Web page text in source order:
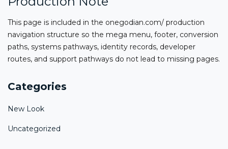
This page is included in the onegodian.com/ production
navigation structure so the mega menu, footer, conversion
paths, systems pathways, identity records, developer
routes, and support pathways do not lead to missing pages.
Categories
New Look
Uncategorized